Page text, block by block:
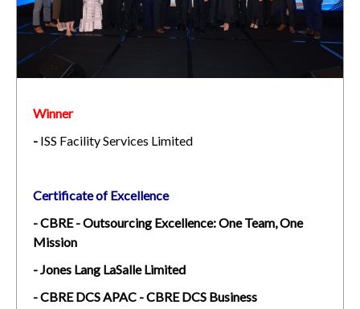
Winner
- ISS Facility Services Limited
Certificate of Excellence
- CBRE - Outsourcing Excellence: One Team, One
Mission
- Jones Lang LaSalle Limited
- CBRE DCS APAC - CBRE DCS Business